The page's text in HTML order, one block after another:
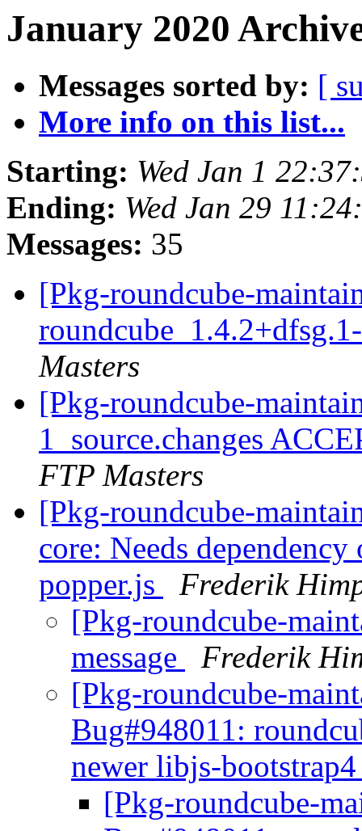
January 2020
Messages sorted by: [
More info on this list...
Starting: Wed Jan 1
Ending: Wed Jan 29
Messages: 35
[Pkg-roundcube-
Masters
[Pkg-roundcube-
1_source.changes
FTP Masters
[Pkg-roundcube-
core: Needs
popper.js
Frederik
[Pkg-roundcube-
message
Frederik
[Pkg-roundcube-
Bug#948011:
newer libjs-
[Pkg-roundcube-